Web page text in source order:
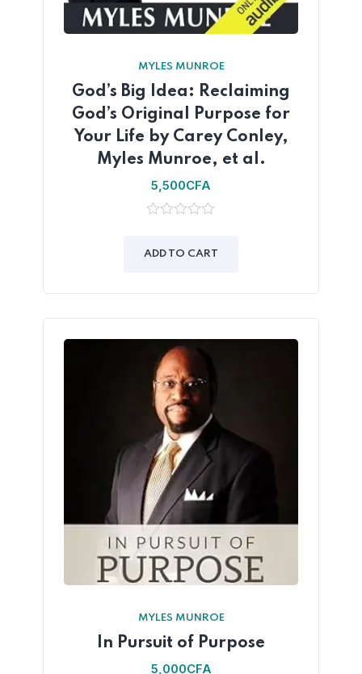
MYLES MUNROE
God’s Big Idea: Reclaiming
God’s Original Purpose for
Your Life by Carey Conley,
Myles Munroe, et al.
5,500CFA
of
ADD TO CART
MYLES MUNROE
In Pursuit of Purpose
5,000CFA